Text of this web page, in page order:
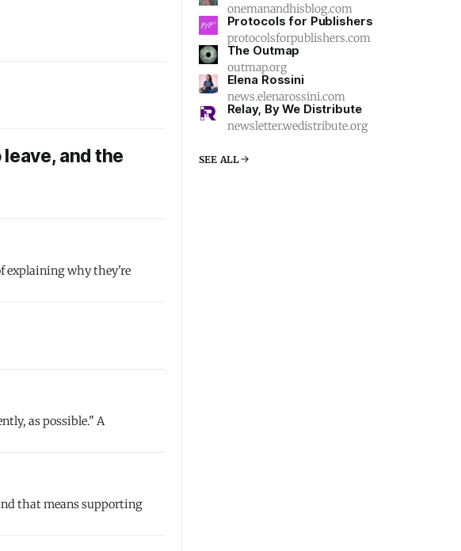
and the
explaining why they're
as possible." A
that means supporting
onemanandhisblog.com
Protocols for Publishers
protocolsforpublishers.com
The Outmap
outmap.org
Elena Rossini
news.elenarossini.com
Relay, By We Distribute
newsletter.wedistribute.org
SEE ALL